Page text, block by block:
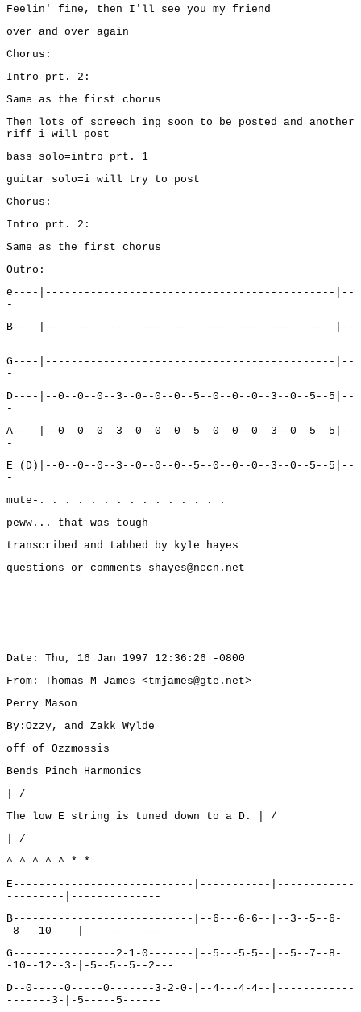
Feelin' fine, then I'll see you my friend
over and over again
Chorus:
Intro prt. 2:
Same as the first chorus
Then lots of screech ing soon to be posted and another
riff i will post
bass solo=intro prt. 1
guitar solo=i will try to post
Chorus:
Intro prt. 2:
Same as the first chorus
Outro:
e----|---------------------------------------------|--
-
B----|---------------------------------------------|--
-
G----|---------------------------------------------|--
-
D----|--0--0--0--3--0--0--0--5--0--0--0--3--0--5--5|--
-
A----|--0--0--0--3--0--0--0--5--0--0--0--3--0--5--5|--
-
E (D)|--0--0--0--3--0--0--0--5--0--0--0--3--0--5--5|--
-
mute-. . . . . . . . . . . . . . .
peww... that was tough
transcribed and tabbed by kyle hayes
questions or comments-shayes@nccn.net
Date: Thu, 16 Jan 1997 12:36:26 -0800
From: Thomas M James <tmjames@gte.net>
Perry Mason
By:Ozzy, and Zakk Wylde
off of Ozzmossis
Bends Pinch Harmonics
| /
The low E string is tuned down to a D. | /
| /
^ ^ ^ ^ ^ * *
E----------------------------|-----------|------------
---------|--------------
B----------------------------|--6---6-6--|--3--5--6-
-8---10----|--------------
G----------------2-1-0-------|--5---5-5--|--5--7--8-
-10--12--3-|-5--5--5--2---
D--0-----0-----0-------3-2-0-|--4---4-4--|------------
-------3-|-5-----5------